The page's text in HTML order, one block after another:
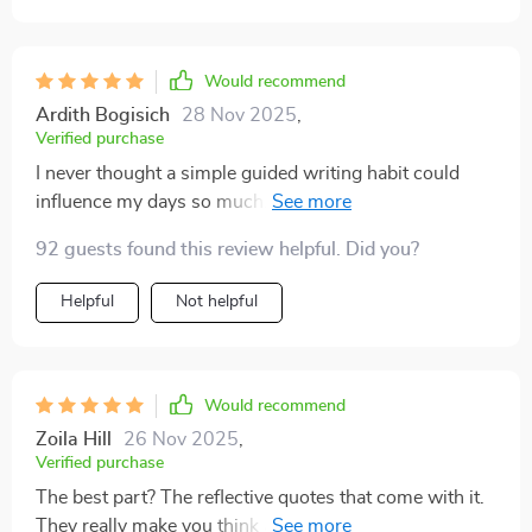
Would recommend
Ardith Bogisich 28 Nov 2025
Verified purchase
I never thought a simple guided writing habit could
influence my days so much. I’ve always been someone
pages not knowing where to start. This changes that
completely. The prompts are gentle and open-ended
enough to let my thoughts flow, yet still focused
resonating with exactly what I’m feeling. I’ve found that
by spending just five minutes with it each morning, I
approach my day with more patience and optimism.
Even in stressful moments, I’m more aware of the
good things around me. It’s a grounding practice that
92 guests found this review helpful. Did you?
Helpful Not helpful
Would recommend
Zoila Hill 26 Nov 2025
Verified purchase
The best part? The reflective quotes that come with it.
They really make you think and appreciate what you